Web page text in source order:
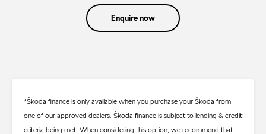
Enquire now
*Škoda finance is only available when you purchase your Škoda from
one of our approved dealers. Škoda finance is subject to lending & credit
criteria being met. When considering this option, we recommend that